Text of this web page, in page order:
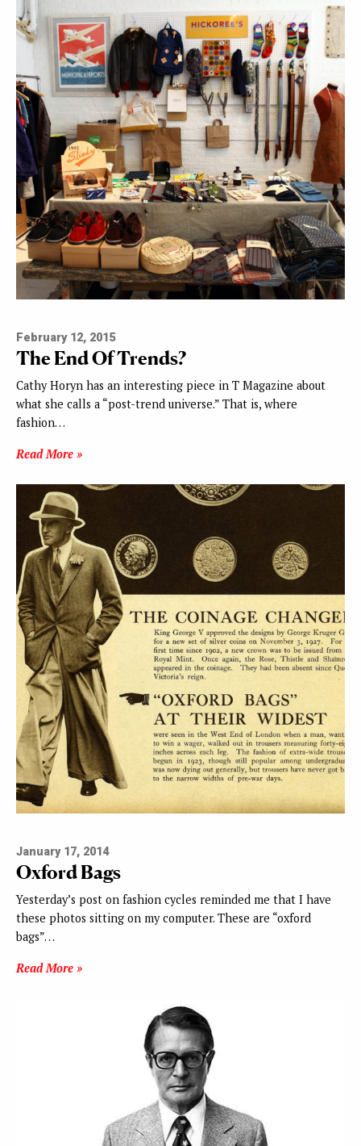
February 12, 2015
The End Of Trends?
Cathy Horyn has an interesting piece in T Magazine about
what she calls a “post-trend universe.” That is, where
fashion…
Read More »
January 17, 2014
Oxford Bags
Yesterday’s post on fashion cycles reminded me that I have
these photos sitting on my computer. These are “oxford
bags”…
Read More »